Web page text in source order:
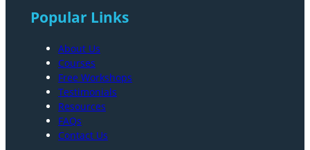
Popular Links
About Us
Courses
Free Workshops
Testimonials
Resources
FAQs
Contact Us